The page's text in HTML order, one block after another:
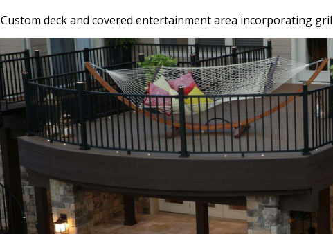
Custom deck and covered entertainment area incorporating